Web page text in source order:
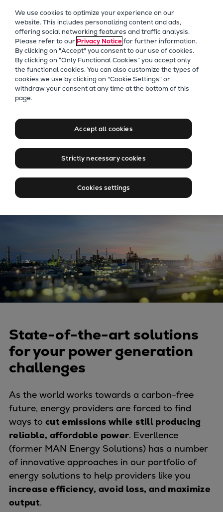
Future Technologies
Retrofits Technology
Future Fuels Engines
Heat pumps Technology
CCUS
Digitalization
Products
Two-stroke engines
Everllence B&W ME-C
Everllence B&W ME-LGIA
175DF-M dual-fuel methanol
engine
175D
L21/31DF-M & L27/38DF-M
32/44CR
49/60DF
Electric propulsion
Marine GenSets
Propulsion
Turbocharger
Ship propeller
Controllable pitch propeller
Fixed pitch propeller
Naval pitch propeller
Digital products
Planning tools and downloads
CEAS engine calculations
Everllence energy solutions
Contact us
State-of-the-art solutions
for your power generation
challenges
As the world works towards a carbon-free
future, energy providers are forced to find
ways to cut emissions while still producing
reliable, affordable power. Everllence
(former MAN Energy Solutions) has a number
of innovative approaches in our portfolio of
energy solutions to help providers like you
increase efficiency, avoid loss, and maximize
output.
We use cookies to optimize your experience on our
website. This includes personalizing content and ads,
offering social networking features and traffic analysis.
Please refer to our Privacy Noticefor further information.
By clicking on "Accept" you consent to our use of cookies.
By clicking on “Only Functional Cookies” you accept only
the functional cookies. You can also customize the types of
cookies we use by clicking on "Cookie Settings" or
withdraw your consent at any time at the bottom of this
page.
Accept all cookies
Strictly necessary cookies
Cookies settings